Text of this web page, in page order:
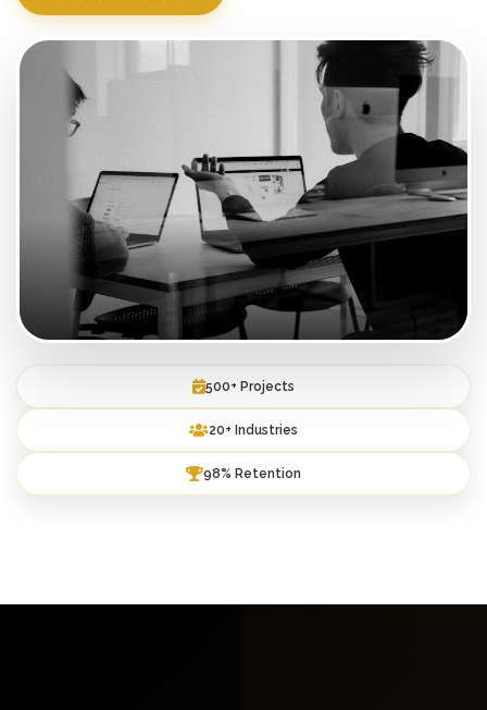
500+ Projects
20+ Industries
98% Retention